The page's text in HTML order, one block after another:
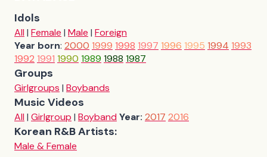
Idols
All| Female | Male | Foreign
Year born: 2000 1999 1998 1997 1996 1995 1994 1993
1992 1991 1990 1989 1988 1987
Groups
Girlgroups | Boybands
Music Videos
All| Girlgroup | BoybandYear: 2017 2016
Korean R&B Artists:
Male & Female